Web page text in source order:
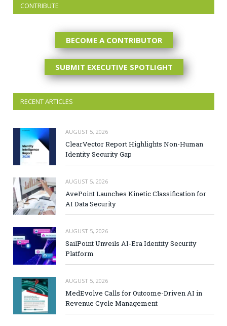
CONTRIBUTE
BECOME A CONTRIBUTOR
SUBMIT EXECUTIVE SPOTLIGHT
RECENT ARTICLES
AUGUST 5, 2026
ClearVector Report Highlights Non-Human
Identity Security Gap
AUGUST 5, 2026
AvePoint Launches Kinetic Classification for
AI Data Security
AUGUST 5, 2026
SailPoint Unveils AI-Era Identity Security
Platform
AUGUST 5, 2026
MedEvolve Calls for Outcome-Driven AI in
Revenue Cycle Management